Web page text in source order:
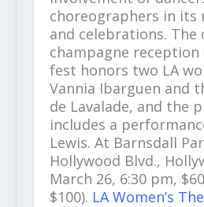
choreographers in its
and celebrations. The
champagne reception
fest honors two LA
Vannia Ibarguen and
de Lavalade, and the
includes a
Lewis. At Barnsdall
Hollywood Blvd.,
March 26, 6:30 pm,
$100). LA Women’s